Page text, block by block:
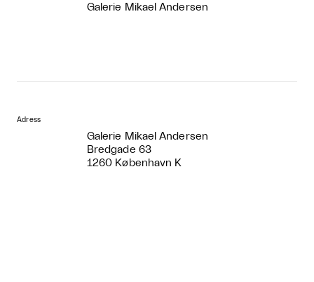
Galerie Mikael Andersen
Adress
Galerie Mikael Andersen
Bredgade 63
1260 København K